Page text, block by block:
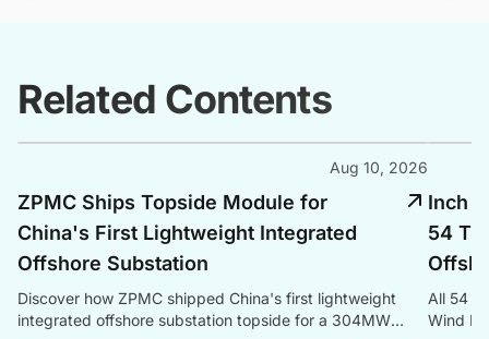
Related Contents
Aug 10, 2026
ZPMC Ships Topside Module for
China's First Lightweight Integrated
Offshore Substation
Discover how ZPMC shipped China's first lightweight
integrated offshore substation topside for a 304MW
Inch
54
All 54
Wind